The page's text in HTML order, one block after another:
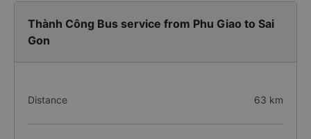
Thành Công Bus service from Phu Giao to Sai
Gon
Distance 63 km